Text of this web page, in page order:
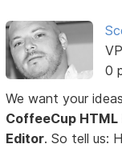
0
We want your
CoffeeCup HTML
Editor. So tell us: